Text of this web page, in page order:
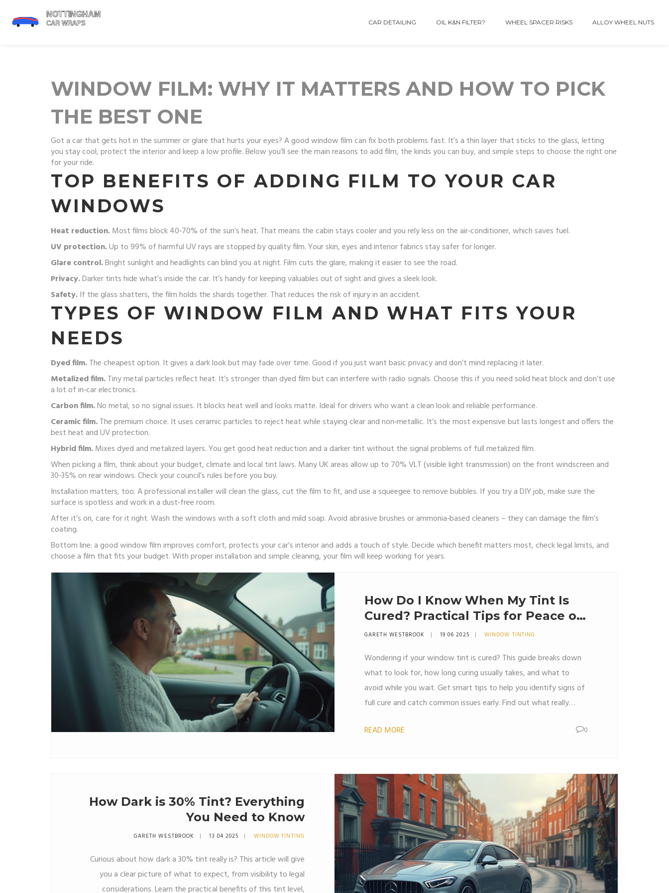
CAR DETAILING OIL K&N FILTER? WHEEL SPACER RISKS ALLOY WHEEL NUTS
WINDOW FILM: WHY IT MATTERS AND HOW TO PICK
THE BEST ONE
Got a car that gets hot in the summer or glare that hurts your eyes? A good window film can fix both problems fast. It’s a thin layer that sticks to the glass, letting
you stay cool, protect the interior and keep a low profile. Below you’ll see the main reasons to add film, the kinds you can buy, and simple steps to choose the right one
for your ride.
TOP BENEFITS OF ADDING FILM TO YOUR CAR
WINDOWS
Heat reduction.Most films block 40‑70% of the sun’s heat. That means the cabin stays cooler and you rely less on the air‑conditioner, which saves fuel.
UV protection.Up to 99% of harmful UV rays are stopped by quality film. Your skin, eyes and interior fabrics stay safer for longer.
Glare control.Bright sunlight and headlights can blind you at night. Film cuts the glare, making it easier to see the road.
Privacy.Darker tints hide what’s inside the car. It’s handy for keeping valuables out of sight and gives a sleek look.
Safety.If the glass shatters, the film holds the shards together. That reduces the risk of injury in an accident.
TYPES OF WINDOW FILM AND WHAT FITS YOUR
NEEDS
Dyed film.The cheapest option. It gives a dark look but may fade over time. Good if you just want basic privacy and don’t mind replacing it later.
Metalized film.Tiny metal particles reflect heat. It’s stronger than dyed film but can interfere with radio signals. Choose this if you need solid heat block and don’t use
a lot of in‑car electronics.
Carbon film.No metal, so no signal issues. It blocks heat well and looks matte. Ideal for drivers who want a clean look and reliable performance.
Ceramic film.The premium choice. It uses ceramic particles to reject heat while staying clear and non‑metallic. It’s the most expensive but lasts longest and offers the
best heat and UV protection.
Hybrid film.Mixes dyed and metalized layers. You get good heat reduction and a darker tint without the signal problems of full metalized film.
When picking a film, think about your budget, climate and local tint laws. Many UK areas allow up to 70% VLT (visible light transmission) on the front windscreen and
30‑35% on rear windows. Check your council’s rules before you buy.
Installation matters, too. A professional installer will clean the glass, cut the film to fit, and use a squeegee to remove bubbles. If you try a DIY job, make sure the
surface is spotless and work in a dust‑free room.
After it’s on, care for it right. Wash the windows with a soft cloth and mild soap. Avoid abrasive brushes or ammonia‑based cleaners – they can damage the film’s
coating.
Bottom line: a good window film improves comfort, protects your car’s interior and adds a touch of style. Decide which benefit matters most, check legal limits, and
choose a film that fits your budget. With proper installation and simple cleaning, your film will keep working for years.
How Do I Know When My Tint Is
Cured? Practical Tips for Peace of
Mind
GARETH WESTBROOK 19 06 2025 WINDOW TINTING
Wondering if your window tint is cured? This guide breaks down
what to look for, how long curing usually takes, and what to
avoid while you wait. Get smart tips to help you identify signs of
full cure and catch common issues early. Find out what really
these practical steps and avoid rookie mistakes.
READ MORE 0
How Dark is 30% Tint? Everything
You Need to Know
GARETH WESTBROOK 13 04 2025 WINDOW TINTING
Curious about how dark a 30% tint really is? This article will give
you a clear picture of what to expect, from visibility to legal
considerations. Learn the practical benefits of this tint level,